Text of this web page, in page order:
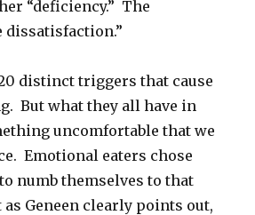
“deficiency.” The
distinct triggers that cause
But what they all have in
uncomfortable that we
Emotional eaters chose
numb themselves to that
Geneen clearly points out,